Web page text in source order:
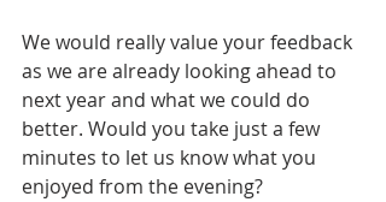
We would really value your feedback
as we are already looking ahead to
next year and what we could do
better. Would you take just a few
minutes to let us know what you
enjoyed from the evening?